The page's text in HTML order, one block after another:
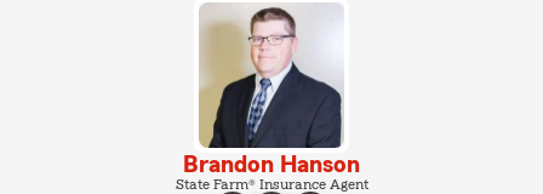
Brandon Hanson
State Farm® Insurance Agent